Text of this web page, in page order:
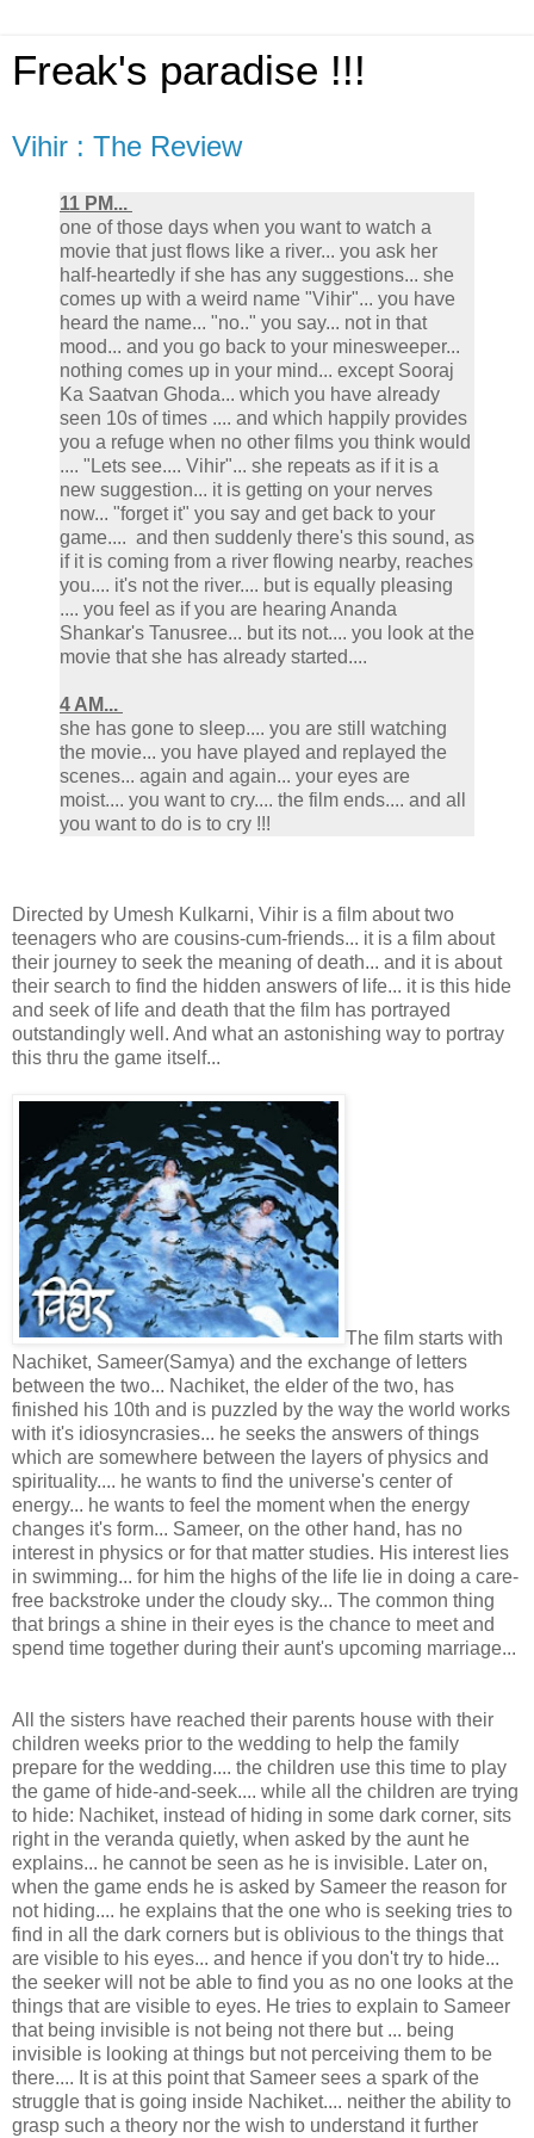
Freak's paradise !!!
Vihir : The Review
11 PM...
one of those days when you want to watch a
movie that just flows like a river... you ask her
half-heartedly if she has any suggestions... she
comes up with a weird name "Vihir"... you have
heard the name... "no.." you say... not in that
mood... and you go back to your minesweeper...
nothing comes up in your mind... except Sooraj
Ka Saatvan Ghoda... which you have already
seen 10s of times .... and which happily provides
you a refuge when no other films you think would
.... "Lets see.... Vihir"... she repeats as if it is a
new suggestion... it is getting on your nerves
now... "forget it" you say and get back to your
game.... and then suddenly there's this sound, as
if it is coming from a river flowing nearby, reaches
you.... it's not the river.... but is equally pleasing
.... you feel as if you are hearing Ananda
Shankar's Tanusree... but its not.... you look at the
movie that she has already started....
4 AM...
she has gone to sleep.... you are still watching
the movie... you have played and replayed the
scenes... again and again... your eyes are
moist.... you want to cry.... the film ends.... and all
you want to do is to cry !!!
Directed by Umesh Kulkarni, Vihir is a film about two
teenagers who are cousins-cum-friends... it is a film about
their journey to seek the meaning of death... and it is about
their search to find the hidden answers of life... it is this hide
and seek of life and death that the film has portrayed
outstandingly well. And what an astonishing way to portray
this thru the game itself...
The film starts with
Nachiket, Sameer(Samya) and the exchange of letters
between the two... Nachiket, the elder of the two, has
finished his 10th and is puzzled by the way the world works
with it's idiosyncrasies... he seeks the answers of things
which are somewhere between the layers of physics and
spirituality.... he wants to find the universe's center of
energy... he wants to feel the moment when the energy
changes it's form... Sameer, on the other hand, has no
interest in physics or for that matter studies. His interest lies
in swimming... for him the highs of the life lie in doing a care-
free backstroke under the cloudy sky... The common thing
that brings a shine in their eyes is the chance to meet and
spend time together during their aunt's upcoming marriage...
All the sisters have reached their parents house with their
children weeks prior to the wedding to help the family
prepare for the wedding.... the children use this time to play
the game of hide-and-seek.... while all the children are trying
to hide: Nachiket, instead of hiding in some dark corner, sits
right in the veranda quietly, when asked by the aunt he
explains... he cannot be seen as he is invisible. Later on,
when the game ends he is asked by Sameer the reason for
not hiding.... he explains that the one who is seeking tries to
find in all the dark corners but is oblivious to the things that
are visible to his eyes... and hence if you don't try to hide...
the seeker will not be able to find you as no one looks at the
things that are visible to eyes. He tries to explain to Sameer
that being invisible is not being not there but ... being
invisible is looking at things but not perceiving them to be
there.... It is at this point that Sameer sees a spark of the
struggle that is going inside Nachiket.... neither the ability to
grasp such a theory nor the wish to understand it further